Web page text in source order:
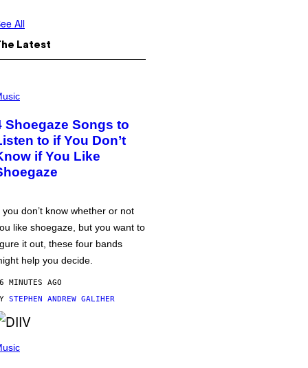
All
Latest
Shoegaze Songs to
to if You Don’t
if You Like
you don’t know whether or not
like shoegaze, but you want to
it out, these four bands
help you decide.
MINUTES AGO
STEPHEN ANDREW GALIHER